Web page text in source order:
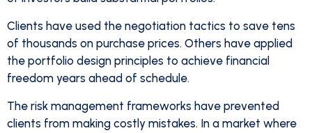
Clients have used the negotiation tactics to save tens
of thousands on purchase prices. Others have applied
the portfolio design principles to achieve financial
freedom years ahead of schedule.
The risk management frameworks have prevented
clients from making costly mistakes. In a market where